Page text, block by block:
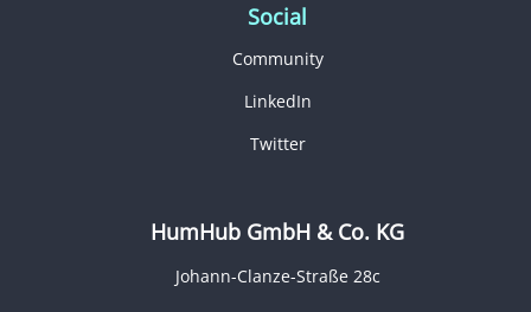
Social
Community
LinkedIn
Twitter
HumHub GmbH & Co. KG
Johann-Clanze-Straße 28c